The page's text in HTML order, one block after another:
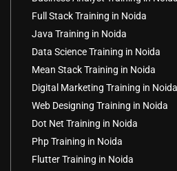
Full Stack Training in Noida
Java Training in Noida
Data Science Training in Noida
Mean Stack Training in Noida
Digital Marketing Training in Noida
Web Designing Training in Noida
Dot Net Training in Noida
Php Training in Noida
Flutter Training in Noida